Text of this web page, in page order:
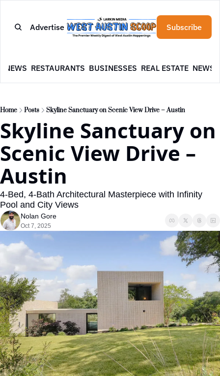
Advertise Subscribe
NEWS RESTAURANTS BUSINESSES REAL ESTATE
Home Posts Skyline Sanctuary on Scenic View Drive – Austin
Skyline Sanctuary on
Scenic View Drive –
Austin
4-Bed, 4-Bath Architectural Masterpiece with Infinity
Pool and City Views
Nolan Gore
Oct 7, 2025